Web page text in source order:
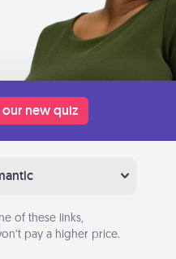
our new quiz
of these links,
pay a higher price.